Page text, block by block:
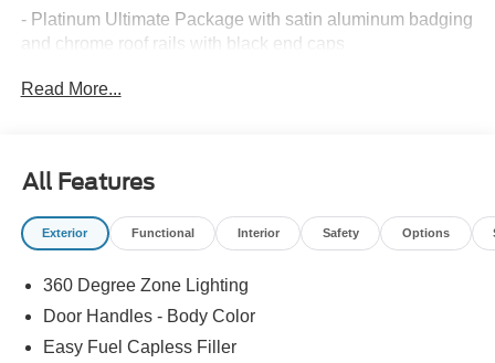
- Platinum Ultimate Package with satin aluminum badging
and chrome roof rails with black end caps
97% of controlled access highways across the U.S. and
- B&O Play Unleashed sound system with 22 speakers
and subwoofer
- Heated and ventilated leather-trimmed front captain's
- 3.5L V6 EcoBoost High Output engine with 10-speed
automatic transmission and 4WD
Read More...
All Features
Exterior Functional Interior Safety Options
360 Degree Zone Lighting
Door Handles - Body Color
Easy Fuel Capless Filler